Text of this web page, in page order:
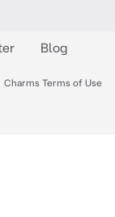
Blog
Charms Terms of Use